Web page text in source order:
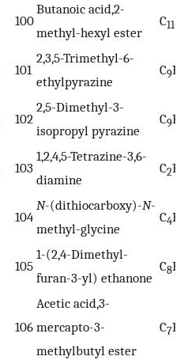
100
Butanoic acid,2-
methyl-hexyl ester
C11H
101
2,3,5-Trimethyl-6-
ethylpyrazine
C9H
102
2,5-Dimethyl-3-
isopropyl pyrazine
C9H
103
1,2,4,5-Tetrazine-3,6-
diamine
C2H
104
N-(dithiocarboxy)-N-
methyl-glycine
C4H
105
1-(2,4-Dimethyl-
furan-3-yl) ethanone
C8H
106
Acetic acid,3-
mercapto-3-
methylbutyl ester
C7H